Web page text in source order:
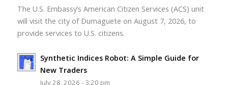
The U.S. Embassy’s American Citizen Services (ACS) unit
will visit the city of Dumaguete on August 7, 2026, to
provide services to U.S. citizens.
Synthetic Indices Robot: A Simple Guide for
New Traders
July 28, 2026 - 3:20 pm